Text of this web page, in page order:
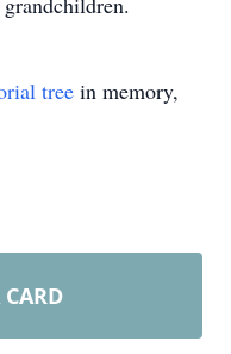
tree in memory,